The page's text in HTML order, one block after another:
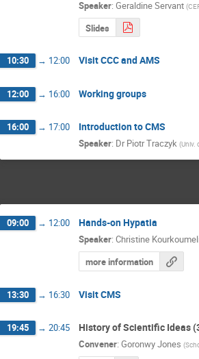
Speaker: Geraldine Servant (
Slides
10:30 → 12:00 Visit CCC and AMS
12:00 → 16:00 Working groups
16:00 → 17:00 Introduction to CMS
Speaker: Dr Piotr Traczyk (Univ.
09:00 → 12:00 Hands-on Hypatia
Speaker: Christine
more information
13:30 → 16:30 Visit CMS
19:45 → 20:45 History of Scientific Ideas
Convener: Goronwy Jones (